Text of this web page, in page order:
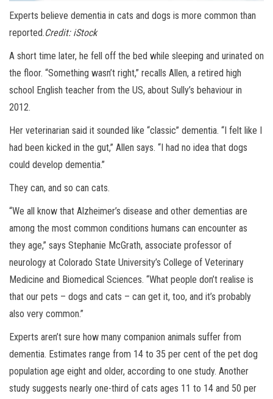
Experts believe dementia in cats and dogs is more common than
reported.Credit: iStock
A short time later, he fell off the bed while sleeping and urinated on
the floor. “Something wasn’t right,” recalls Allen, a retired high
school English teacher from the US, about Sully’s behaviour in
2012.
Her veterinarian said it sounded like “classic” dementia. “I felt like I
had been kicked in the gut,” Allen says. “I had no idea that dogs
could develop dementia.”
They can, and so can cats.
“We all know that Alzheimer’s disease and other dementias are
among the most common conditions humans can encounter as
they age,” says Stephanie McGrath, associate professor of
neurology at Colorado State University’s College of Veterinary
Medicine and Biomedical Sciences. “What people don’t realise is
that our pets – dogs and cats – can get it, too, and it’s probably
also very common.”
Experts aren’t sure how many companion animals suffer from
dementia. Estimates range from 14 to 35 per cent of the pet dog
population age eight and older, according to one study. Another
study suggests nearly one-third of cats ages 11 to 14 and 50 per